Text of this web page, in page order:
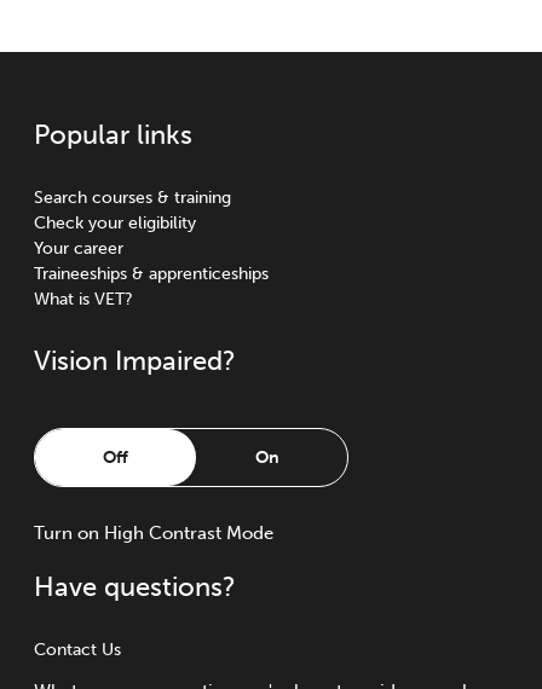
Popular links
Search courses & training
Check your eligibility
Your career
Traineeships & apprenticeships
What is VET?
Vision Impaired?
Off On
Turn on High Contrast Mode
Have questions?
Contact Us